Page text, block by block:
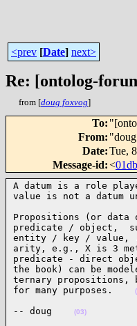
<prev [Date] next>
Re: [ontolog-
from [doug foxvog]
To:
From:
Date:Tue,
Message-id:<
A datum is a role
value is not a
Propositions (or
predicate / object,
entity / key / value,
arity, e.g., X is 3
predicate - direct
the book) can be
ternary propositions,
for many purposes.
-- doug (03)